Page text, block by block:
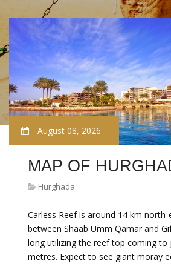
August 08, 2026
MAP OF
Hurghada
Carless Reef is around 14 km
between Shaab Umm Qamar and
long utilizing the reef top coming to
metres. Expect to see giant moray